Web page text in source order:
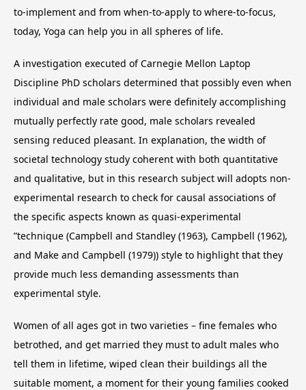
to-implement and from when-to-apply to where-to-focus,
today, Yoga can help you in all spheres of life.
A investigation executed of Carnegie Mellon Laptop
Discipline PhD scholars determined that possibly even when
individual and male scholars were definitely accomplishing
mutually perfectly rate good, male scholars revealed
sensing reduced pleasant. In explanation, the width of
societal technology study coherent with both quantitative
and qualitative, but in this research subject will adopts non-
experimental research to check for causal associations of
the specific aspects known as quasi-experimental
”technique (Campbell and Standley (1963), Campbell (1962),
and Make and Campbell (1979)) style to highlight that they
provide much less demanding assessments than
experimental style.
Women of all ages got in two varieties – fine females who
betrothed, and get married they must to adult males who
tell them in lifetime, wiped clean their buildings all the
suitable moment, a moment for their young families cooked